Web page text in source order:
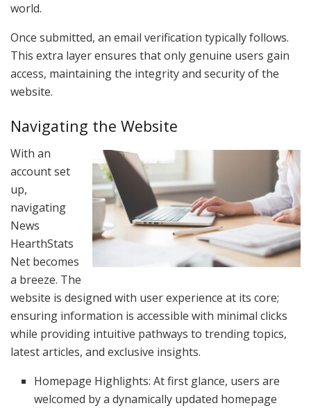
world.
Once submitted, an email verification typically follows.
This extra layer ensures that only genuine users gain
access, maintaining the integrity and security of the
website.
Navigating the Website
With an
account set
up,
navigating
News
HearthStats
Net becomes
a breeze. The
website is designed with user experience at its core;
ensuring information is accessible with minimal clicks
while providing intuitive pathways to trending topics,
latest articles, and exclusive insights.
Homepage Highlights: At first glance, users are
welcomed by a dynamically updated homepage